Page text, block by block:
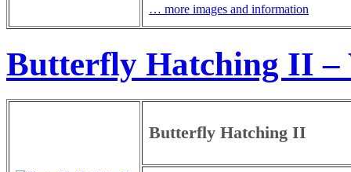
… more images and information
Butterfly Hatching II –
Butterfly Hatching II